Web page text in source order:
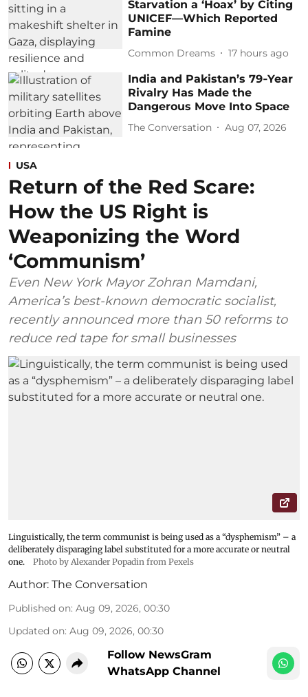
Starvation a ‘Hoax’ by Citing
UNICEF—Which Reported
Famine
Common Dreams 17 hours ago
India and Pakistan’s 79‑Year
Rivalry Has Made the
Dangerous Move Into Space
The Conversation Aug 07, 2026
USA
Return of the Red Scare:
How the US Right is
Weaponizing the Word
‘Communism’
Even New York Mayor Zohran Mamdani,
America’s best-known democratic socialist,
recently announced more than 50 reforms to
reduce red tape for small businesses
Linguistically, the term communist is being used as a “dysphemism” – a
deliberately disparaging label substituted for a more accurate or neutral
one.
Photo by Alexander Popadin from Pexels
Author: The Conversation
Published on: Aug 09, 2026, 00:30
Updated on: Aug 09, 2026, 00:30
Follow NewsGram
WhatsApp Channel